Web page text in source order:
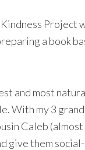
Project
a book
and most
With my 3
Caleb
give them